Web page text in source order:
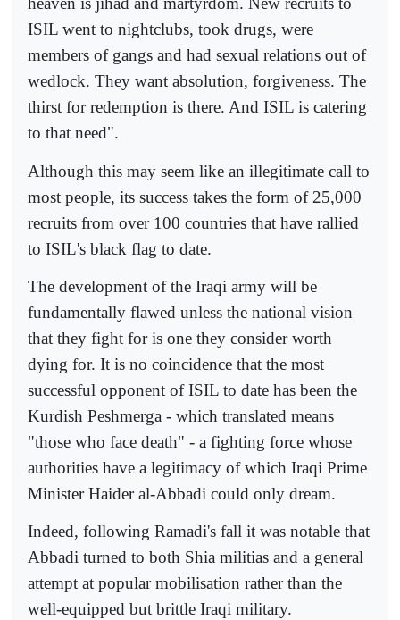
ISIL went to nightclubs, took drugs, were
members of gangs and had sexual relations out of
wedlock. They want absolution, forgiveness. The
thirst for redemption is there. And ISIL is catering
to that need".
Although this may seem like an illegitimate call to
most people, its success takes the form of 25,000
recruits from over 100 countries that have rallied
to ISIL's black flag to date.
The development of the Iraqi army will be
fundamentally flawed unless the national vision
that they fight for is one they consider worth
dying for. It is no coincidence that the most
successful opponent of ISIL to date has been the
Kurdish Peshmerga - which translated means
"those who face death" - a fighting force whose
authorities have a legitimacy of which Iraqi Prime
Minister Haider al-Abbadi could only dream.
Indeed, following Ramadi's fall it was notable that
Abbadi turned to both Shia militias and a general
attempt at popular mobilisation rather than the
well-equipped but brittle Iraqi military.